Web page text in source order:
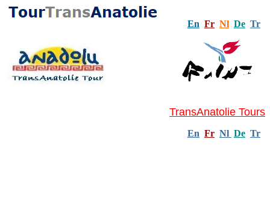
En Fr Nl De Tr
TransAnatolie Tours
En Fr Nl De Tr